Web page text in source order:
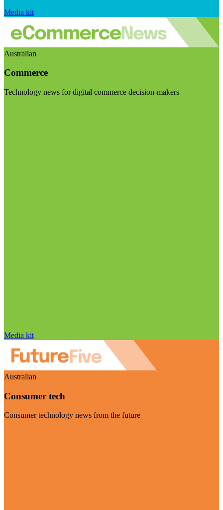
Media kit
Australian
Commerce
Technology news for digital commerce decision-makers
Media kit
Australian
Consumer tech
Consumer technology news from the future